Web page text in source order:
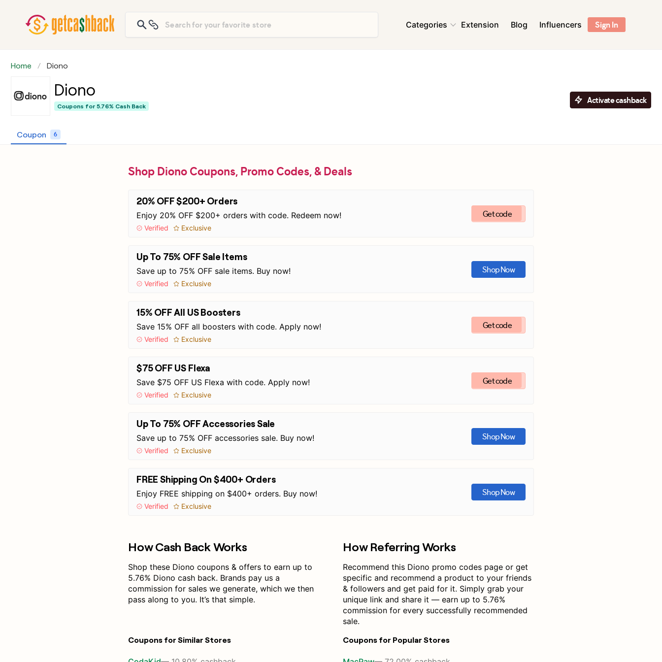
Categories Extension Blog Influencers Sign In
Home Diono
Diono
Coupons for 5.76% Cash Back
Activate cashback
Coupon 6
Shop Diono Coupons, Promo Codes, & Deals
20% OFF $200+ Orders
Enjoy 20% OFF $200+ orders with code. Redeem now!
Verified Exclusive
Get code
Up To 75% OFF Sale Items
Save up to 75% OFF sale items. Buy now!
Verified Exclusive
Shop Now
15% OFF All US Boosters
Save 15% OFF all boosters with code. Apply now!
Verified Exclusive
Get code
$75 OFF US Flexa
Save $75 OFF US Flexa with code. Apply now!
Verified Exclusive
Get code
Up To 75% OFF Accessories Sale
Save up to 75% OFF accessories sale. Buy now!
Verified Exclusive
Shop Now
FREE Shipping On $400+ Orders
Enjoy FREE shipping on $400+ orders. Buy now!
Verified Exclusive
Shop Now
How Cash Back Works
Shop these Diono coupons & offers to earn up to
5.76% Diono cash back. Brands pay us a
commission for sales we generate, which we then
pass along to you. It’s that simple.
How Referring Works
Recommend this Diono promo codes page or get
specific and recommend a product to your friends
& followers and get paid for it. Simply grab your
unique link and share it — earn up to 5.76%
commission for every successfully recommended
sale.
Coupons for Similar Stores Coupons for Popular Stores